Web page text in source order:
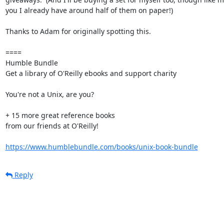
you I already have around half of them on paper!)
Thanks to Adam for originally spotting this.
====
Humble Bundle
Get a library of O'Reilly ebooks and support charity
You're not a Unix, are you?
+ 15 more great reference books
from our friends at O'Reilly!
https://www.humblebundle.com/books/unix-book-bundle
Reply